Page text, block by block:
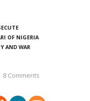
OF NIGERIA
AND WAR
8 Comments